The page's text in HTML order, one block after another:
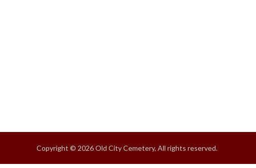
Copyright © 2026 Old City Cemetery, All rights reserved.